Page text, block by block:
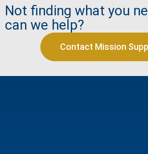
Not finding what you
can we help?
Contact Mission